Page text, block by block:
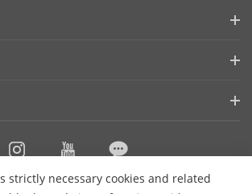
strictly necessary cookies and related